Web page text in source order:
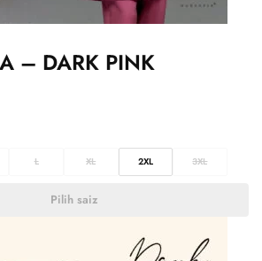
– DARK PINK
L XL 2XL 3XL
Pilih saiz